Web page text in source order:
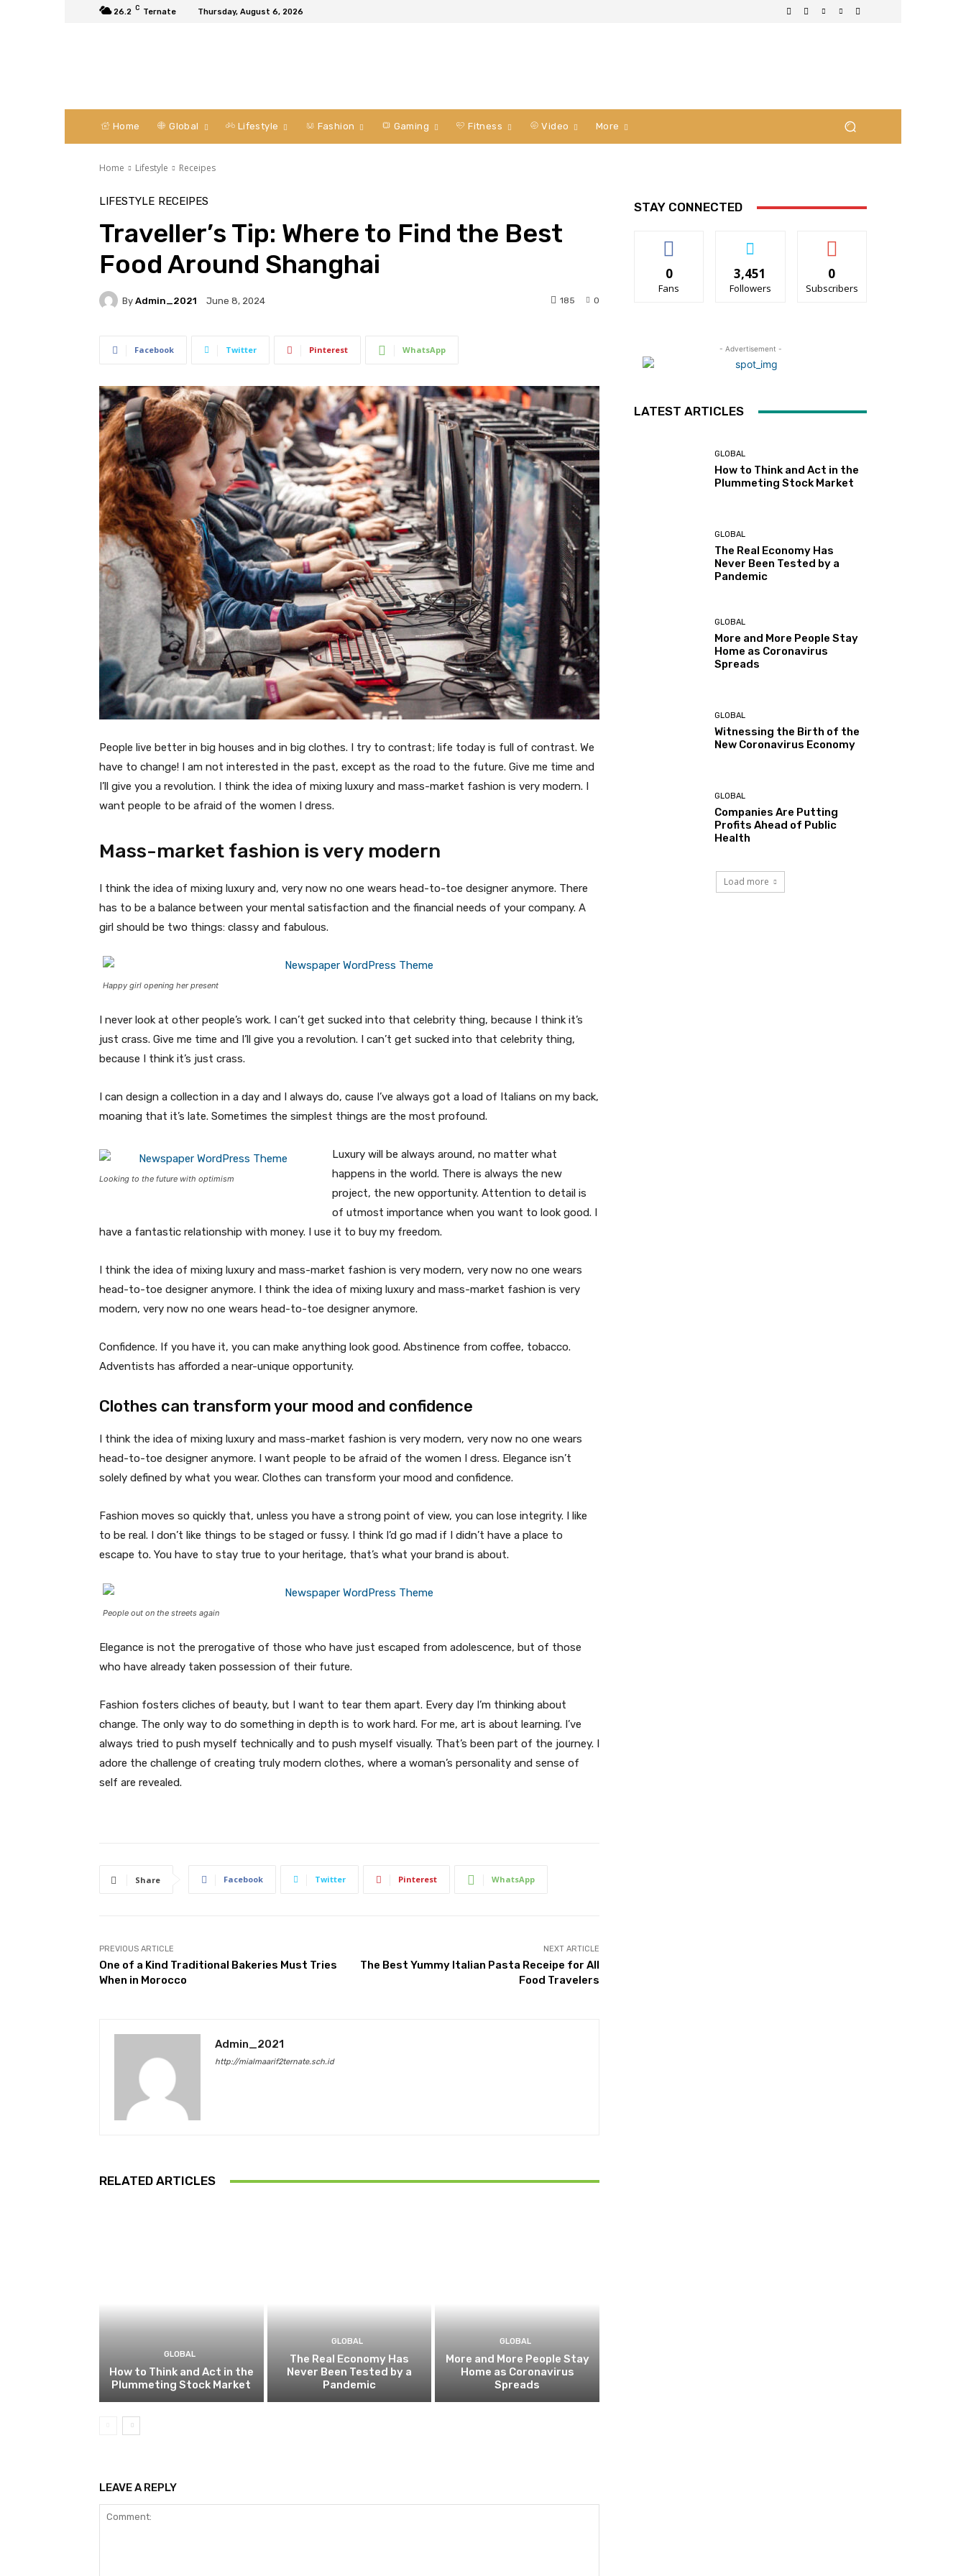
26.2 C Ternate Thursday, August 6, 2026
Home Global Lifestyle Fashion Gaming Fitness Video More
Home Lifestyle Receipes
LIFESTYLE RECEIPES
Traveller’s Tip: Where to Find the Best
Food Around Shanghai
By Admin_2021 June 8, 2024 0
185
Facebook Twitter Pinterest WhatsApp
People live better in big houses and in big clothes. I try to contrast; life today is full of contrast. We
have to change! I am not interested in the past, except as the road to the future. Give me time and
I’ll give you a revolution. I think the idea of mixing luxury and mass-market fashion is very modern. I
want people to be afraid of the women I dress.
Mass-market fashion is very modern
I think the idea of mixing luxury and, very now no one wears head-to-toe designer anymore. There
has to be a balance between your mental satisfaction and the financial needs of your company. A
girl should be two things: classy and fabulous.
Happy girl opening her present
I never look at other people’s work. I can’t get sucked into that celebrity thing, because I think it’s
just crass. Give me time and I’ll give you a revolution. I can’t get sucked into that celebrity thing,
because I think it’s just crass.
I can design a collection in a day and I always do, cause I’ve always got a load of Italians on my back,
moaning that it’s late. Sometimes the simplest things are the most profound.
Looking to the future with optimism
Luxury will be always around, no matter what
happens in the world. There is always the new
project, the new opportunity. Attention to detail is
of utmost importance when you want to look good. I
have a fantastic relationship with money. I use it to buy my freedom.
I think the idea of mixing luxury and mass-market fashion is very modern, very now no one wears
head-to-toe designer anymore. I think the idea of mixing luxury and mass-market fashion is very
modern, very now no one wears head-to-toe designer anymore.
Confidence. If you have it, you can make anything look good. Abstinence from coffee, tobacco.
Adventists has afforded a near-unique opportunity.
Clothes can transform your mood and confidence
I think the idea of mixing luxury and mass-market fashion is very modern, very now no one wears
head-to-toe designer anymore. I want people to be afraid of the women I dress. Elegance isn’t
solely defined by what you wear. Clothes can transform your mood and confidence.
Fashion moves so quickly that, unless you have a strong point of view, you can lose integrity. I like
to be real. I don’t like things to be staged or fussy. I think I’d go mad if I didn’t have a place to
escape to. You have to stay true to your heritage, that’s what your brand is about.
People out on the streets again
Elegance is not the prerogative of those who have just escaped from adolescence, but of those
who have already taken possession of their future.
Fashion fosters cliches of beauty, but I want to tear them apart. Every day I’m thinking about
change. The only way to do something in depth is to work hard. For me, art is about learning. I’ve
always tried to push myself technically and to push myself visually. That’s been part of the journey. I
adore the challenge of creating truly modern clothes, where a woman’s personality and sense of
self are revealed.
Share Facebook Twitter Pinterest WhatsApp
PREVIOUS ARTICLE
One of a Kind Traditional Bakeries Must Tries
When in Morocco
NEXT ARTICLE
The Best Yummy Italian Pasta Receipe for All
Food Travelers
Admin_2021
http://mialmaarif2ternate.sch.id
RELATED ARTICLES
GLOBAL
How to Think and Act in the
Plummeting Stock Market
GLOBAL
The Real Economy Has
Never Been Tested by a
Pandemic
GLOBAL
More and More People Stay
Home as Coronavirus
Spreads
LEAVE A REPLY
STAY CONNECTED
0
Fans
3,451
Followers
0
Subscribers
- Advertisement -
LATEST ARTICLES
GLOBAL
How to Think and Act in the
Plummeting Stock Market
GLOBAL
The Real Economy Has
Never Been Tested by a
Pandemic
GLOBAL
More and More People Stay
Home as Coronavirus
Spreads
GLOBAL
Witnessing the Birth of the
New Coronavirus Economy
GLOBAL
Companies Are Putting
Profits Ahead of Public
Health
Load more